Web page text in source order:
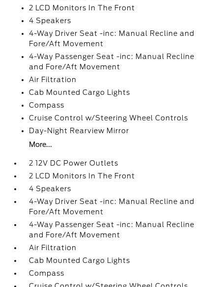
2 LCD Monitors In The Front
4 Speakers
4-Way Driver Seat -inc: Manual Recline and
Fore/Aft Movement
4-Way Passenger Seat -inc: Manual Recline
and Fore/Aft Movement
Air Filtration
Cab Mounted Cargo Lights
Compass
Cruise Control w/Steering Wheel Controls
Day-Night Rearview Mirror
More...
2 12V DC Power Outlets
2 LCD Monitors In The Front
4 Speakers
4-Way Driver Seat -inc: Manual Recline and
Fore/Aft Movement
4-Way Passenger Seat -inc: Manual Recline
and Fore/Aft Movement
Air Filtration
Cab Mounted Cargo Lights
Compass